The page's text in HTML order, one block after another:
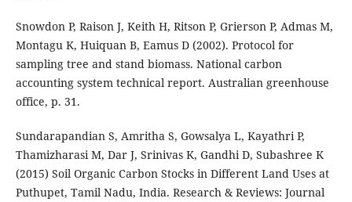
Snowdon P, Raison J, Keith H, Ritson P, Grierson P, Admas M,
Montagu K, Huiquan B, Eamus D (2002). Protocol for
sampling tree and stand biomass. National carbon
accounting system technical report. Australian greenhouse
office, p. 31.
Sundarapandian S, Amritha S, Gowsalya L, Kayathri P,
Thamizharasi M, Dar J, Srinivas K, Gandhi D, Subashree K
(2015) Soil Organic Carbon Stocks in Different Land Uses at
Puthupet, Tamil Nadu, India. Research & Reviews: Journal